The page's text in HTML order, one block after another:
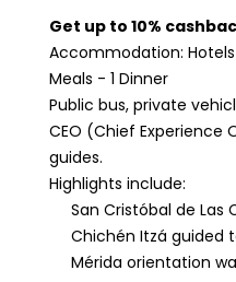
Get up to 10%
Accommodation:
Meals - 1 Dinner
Public bus, private
CEO (Chief
guides.
Highlights include:
San Cristóbal de Las
Chichén Itzá guided
Mérida orientation